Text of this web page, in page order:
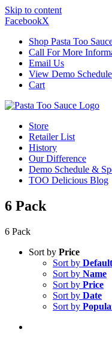
Skip to content
FacebookX
Shop Pasta Too
Call For More
Email Us
View Demo Schedule
Cart
Store
Retailer List
History
Our Difference
Demo Schedule &
TOO Delicious Blog
6 Pack
6 Pack
Sort by Price
Sort by
Sort by Name
Sort by Price
Sort by Date
Sort by